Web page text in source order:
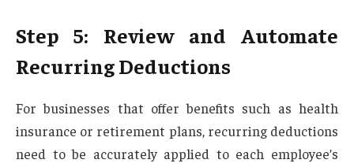
Step 5: Review and Automate
Recurring Deductions
For businesses that offer benefits such as health
insurance or retirement plans, recurring deductions
need to be accurately applied to each employee’s